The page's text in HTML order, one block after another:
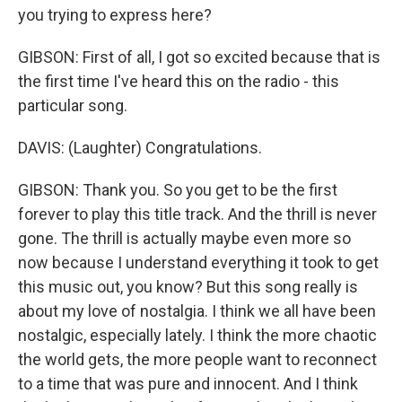
you trying to express here?
GIBSON: First of all, I got so excited because that is
the first time I've heard this on the radio - this
particular song.
DAVIS: (Laughter) Congratulations.
GIBSON: Thank you. So you get to be the first
forever to play this title track. And the thrill is never
gone. The thrill is actually maybe even more so
now because I understand everything it took to get
this music out, you know? But this song really is
about my love of nostalgia. I think we all have been
nostalgic, especially lately. I think the more chaotic
the world gets, the more people want to reconnect
to a time that was pure and innocent. And I think